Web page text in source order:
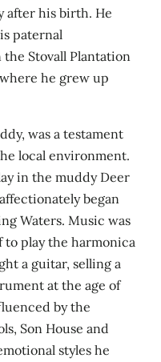
after his birth. He
paternal
Stovall Plantation
he grew up
was a testament
local environment.
in the muddy Deer
began
Waters. Music was
to play the harmonica
a guitar, selling a
at the age of
by the
Son House and
styles he